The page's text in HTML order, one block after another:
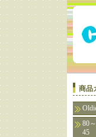
商品
80
45